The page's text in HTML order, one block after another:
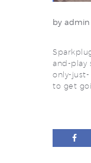
by admin
and-play
only-
to get